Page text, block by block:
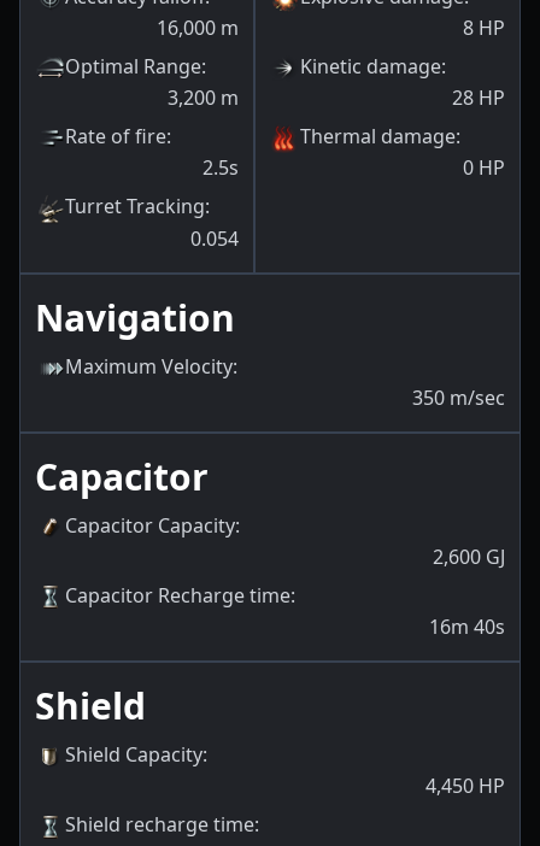
16,000 m
Optimal Range:
3,200 m
Rate of fire:
2.5s
Turret Tracking:
0.054
8 HP
Kinetic damage:
28 HP
Thermal damage:
0 HP
Navigation
Maximum Velocity:
350 m/sec
Capacitor
Capacitor Capacity:
2,600 GJ
Capacitor Recharge time:
16m 40s
Shield
Shield Capacity:
4,450 HP
Shield recharge time: